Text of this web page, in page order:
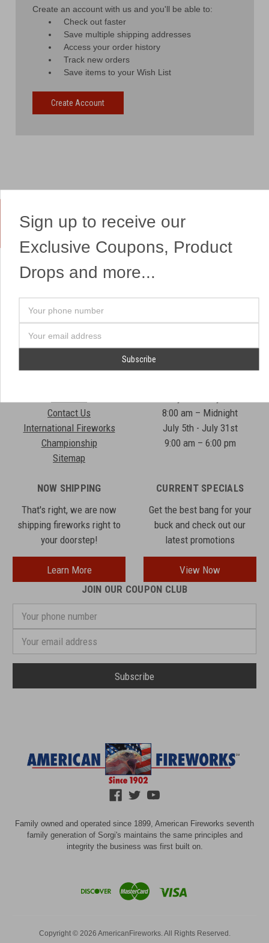
Create an account with us and you'll be able to:
Check out faster
Save multiple shipping addresses
Access your order history
Track new orders
Save items to your Wish List
Create Account
Yes, We Ship Fireworks
OUR SITEMAP
Professional Fireworks
Displays
Shows
Contact Us
International Fireworks
Championship
Sitemap
OUR HEADQUARTERS
7041 Darrow Rd.
8:00 am – Midnight
July 5th - July 31st
9:00 am – 6:00 pm
NOW SHIPPING
That's right, we are now
shipping fireworks right to
your doorstep!
Learn More
CURRENT SPECIALS
Get the best bang for your
buck and check out our
latest promotions
View Now
JOIN OUR COUPON CLUB
phone
Address
Family owned and operated since 1899, American Fireworks seventh
family generation of Sorgi's maintains the same principles and
integrity the business was first built on.
Copyright © 2026 AmericanFireworks. All Rights Reserved.
Sign up to receive our
Exclusive Coupons, Product
Drops and more...
Address